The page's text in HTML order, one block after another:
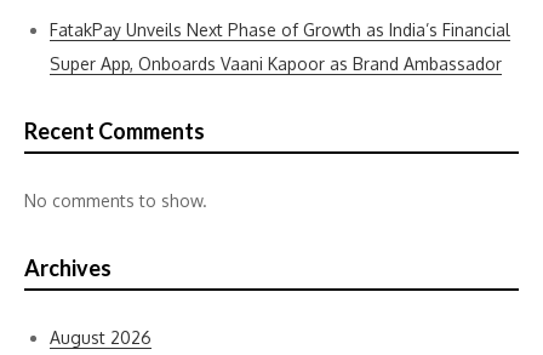
FatakPay Unveils Next Phase of Growth as India’s Financial
Super App, Onboards Vaani Kapoor as Brand Ambassador
Recent Comments
No comments to show.
Archives
August 2026